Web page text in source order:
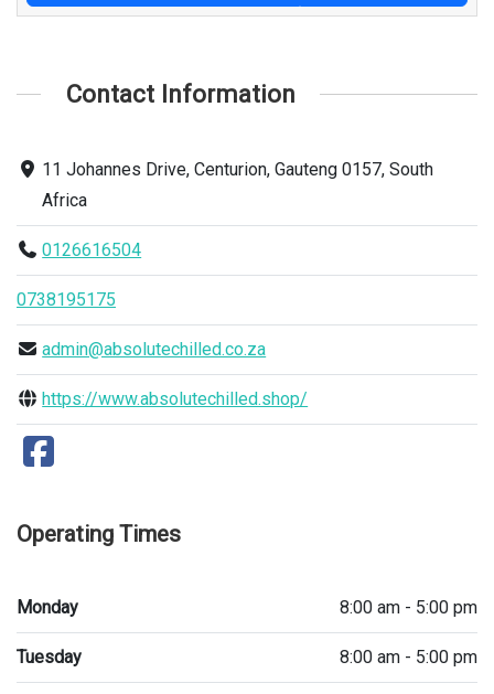
Contact Information
11 Johannes Drive, Centurion, Gauteng 0157, South
Africa
0126616504
0738195175
admin@absolutechilled.co.za
https://www.absolutechilled.shop/
Operating Times
Monday 8:00 am - 5:00 pm
Tuesday 8:00 am - 5:00 pm